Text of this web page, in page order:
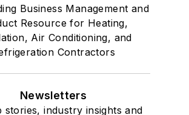
Business Management and
Resource for Heating,
Air Conditioning, and
Contractors
Newsletters
stories, industry insights and